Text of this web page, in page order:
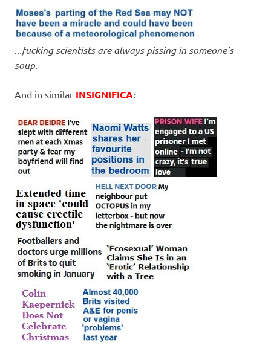
...fucking scientists are always pissing in someone’s
soup.
And in similar INSIGNIFICA: